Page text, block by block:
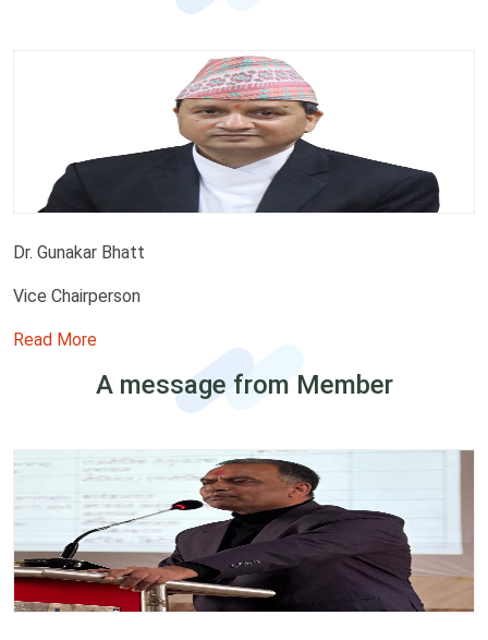
Dr. Gunakar Bhatt
Vice Chairperson
Read More
A message from Member